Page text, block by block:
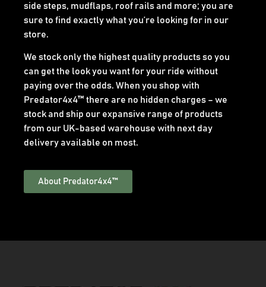
side steps, mudflaps, roof rails and more; you are
sure to find exactly what you’re looking for in our
store.
We stock only the highest quality products so you
can get the look you want for your ride without
paying over the odds. When you shop with
Predator4x4™ there are no hidden charges – we
stock and ship our expansive range of products
from our UK-based warehouse with next day
delivery available on most.
About Predator4x4™